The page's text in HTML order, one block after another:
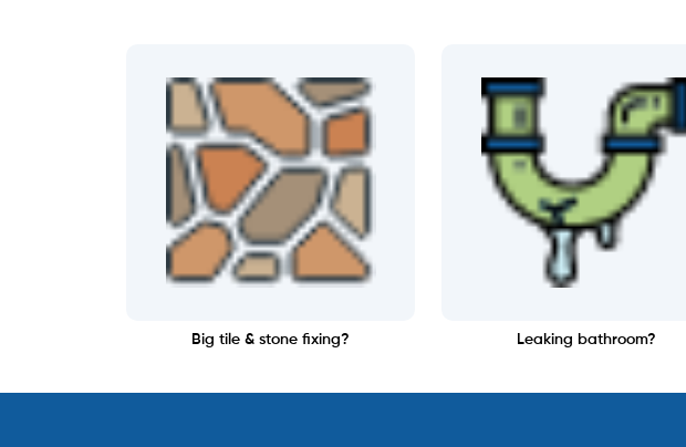
Big tile & stone fixing? Leaking bathroom?